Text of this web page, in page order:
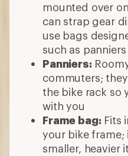
mounted over
can strap gear
use bags
such as panniers
Panniers:
commuters;
the bike rack so
with you
Frame bag:Fits
your bike
smaller, heavier